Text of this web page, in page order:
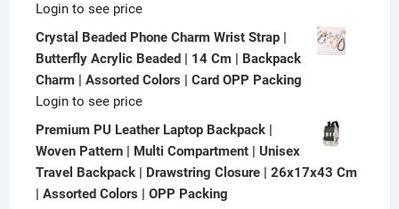
Login to see price
Crystal Beaded Phone Charm Wrist Strap |
Butterfly Acrylic Beaded | 14 Cm | Backpack
Charm | Assorted Colors | Card OPP Packing
Login to see price
Premium PU Leather Laptop Backpack |
Woven Pattern | Multi Compartment | Unisex
Travel Backpack | Drawstring Closure | 26x17x43 Cm
| Assorted Colors | OPP Packing